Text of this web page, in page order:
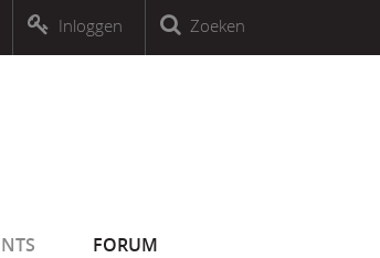
implements Countable
implements CountableZoeken
Inloggen
FORUM